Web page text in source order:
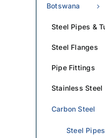
Botswana
Steel Pipes &
Steel Flanges
Pipe Fittings
Stainless Steel
Carbon Steel
Steel Pipes